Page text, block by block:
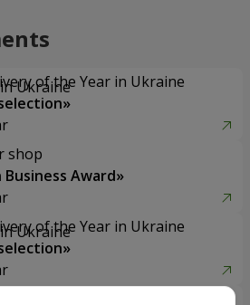
of the Year in Ukraine
shop
Business Award»
of the Year in Ukraine